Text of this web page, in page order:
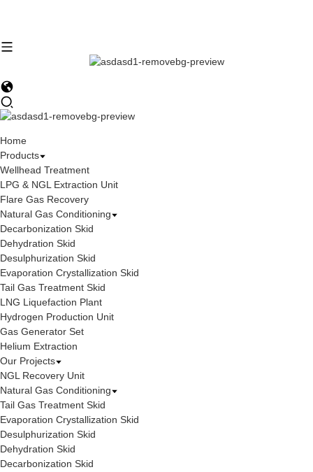
Home
Products
Wellhead Treatment
LPG & NGL Extraction Unit
Flare Gas Recovery
Natural Gas Conditioning
Decarbonization Skid
Dehydration Skid
Desulphurization Skid
Evaporation Crystallization Skid
Tail Gas Treatment Skid
LNG Liquefaction Plant
Hydrogen Production Unit
Gas Generator Set
Helium Extraction
Our Projects
NGL Recovery Unit
Natural Gas Conditioning
Tail Gas Treatment Skid
Evaporation Crystallization Skid
Desulphurization Skid
Dehydration Skid
Decarbonization Skid